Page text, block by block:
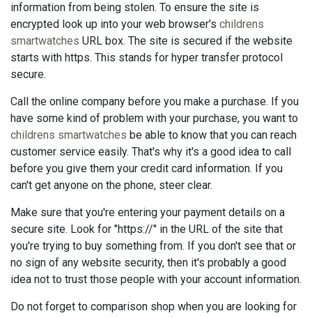
information from being stolen. To ensure the site is
encrypted look up into your web browser's childrens
smartwatches URL box. The site is secured if the website
starts with https. This stands for hyper transfer protocol
secure.
Call the online company before you make a purchase. If you
have some kind of problem with your purchase, you want to
childrens smartwatches be able to know that you can reach
customer service easily. That's why it's a good idea to call
before you give them your credit card information. If you
can't get anyone on the phone, steer clear.
Make sure that you're entering your payment details on a
secure site. Look for "https://" in the URL of the site that
you're trying to buy something from. If you don't see that or
no sign of any website security, then it's probably a good
idea not to trust those people with your account information.
Do not forget to comparison shop when you are looking for